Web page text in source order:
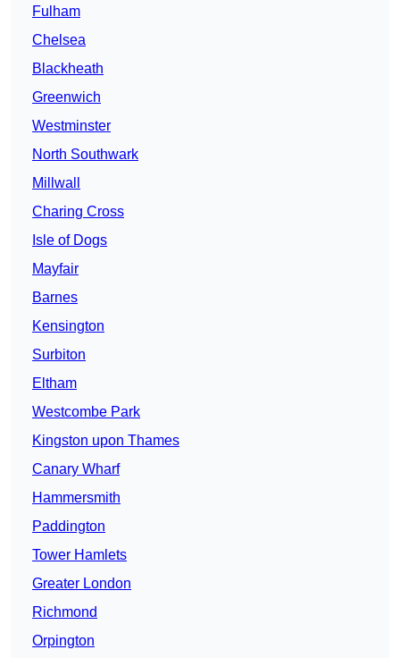
Fulham
Chelsea
Blackheath
Greenwich
Westminster
North Southwark
Millwall
Charing Cross
Isle of Dogs
Mayfair
Barnes
Kensington
Surbiton
Eltham
Westcombe Park
Kingston upon Thames
Canary Wharf
Hammersmith
Paddington
Tower Hamlets
Greater London
Richmond
Orpington